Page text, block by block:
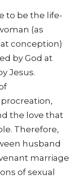
to be the life-
(as
conception)
by God at
Jesus.
the love that
Therefore,
husband
marriage
of sexual